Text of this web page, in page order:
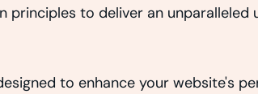
to deliver an unparalleled
to enhance your website's